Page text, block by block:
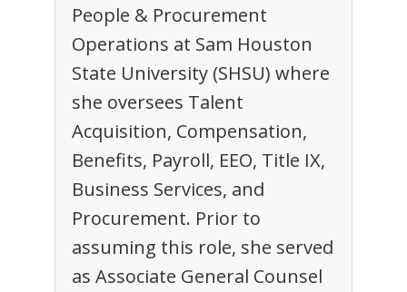
People & Procurement
Operations at Sam Houston
State University (SHSU) where
she oversees Talent
Acquisition, Compensation,
Benefits, Payroll, EEO, Title IX,
Business Services, and
Procurement. Prior to
assuming this role, she served
as Associate General Counsel